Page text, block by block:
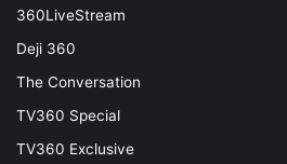
360LiveStream
Deji 360
The Conversation
TV360 Special
TV360 Exclusive